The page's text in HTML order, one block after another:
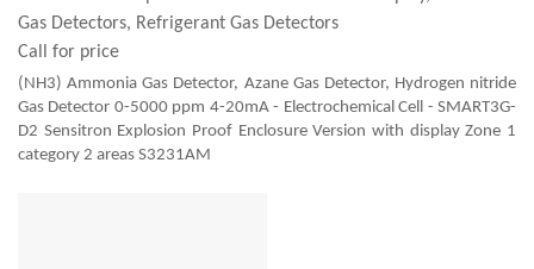
Gas Detectors, Refrigerant Gas Detectors
Call for price
(NH3) Ammonia Gas Detector, Azane Gas Detector, Hydrogen nitride
Gas Detector 0-5000 ppm 4-20mA - Electrochemical Cell - SMART3G-
D2 Sensitron Explosion Proof Enclosure Version with display Zone 1
category 2 areas S3231AM